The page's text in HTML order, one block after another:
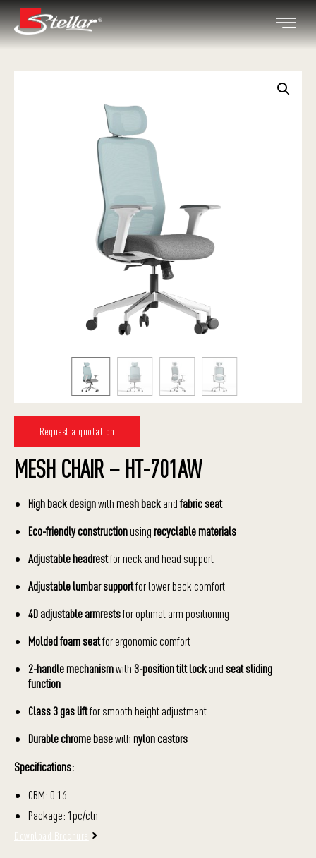
Request a quotation
MESH CHAIR – HT-701AW
High back designwith mesh backandfabric seat
Eco-friendly constructionusing recyclable materials
Adjustable headrestfor neck and head support
Adjustable lumbar supportfor lower back comfort
4D adjustable armrestsfor optimal arm positioning
Molded foam seatfor ergonomic comfort
2-handle mechanismwith 3-position tilt lockand seat sliding
function
Class 3 gas liftfor smooth height adjustment
Durable chrome basewith nylon castors
Specifications:
CBM: 0.16
Package: 1pc/ctn
Download Brochure